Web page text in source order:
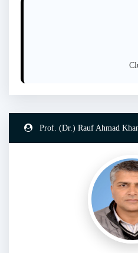
Prof. (Dr.) Rauf Ahmad